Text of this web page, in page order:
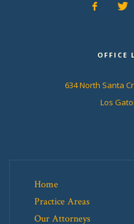
OFFICE
634 North Santa
Los
Home
Practice Areas
Our Attorneys